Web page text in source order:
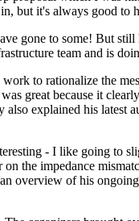
but it's always good to
gone to some! But
team and is
to rationalize the
great because it
explained his
- I like going to
the impedance
overview of his